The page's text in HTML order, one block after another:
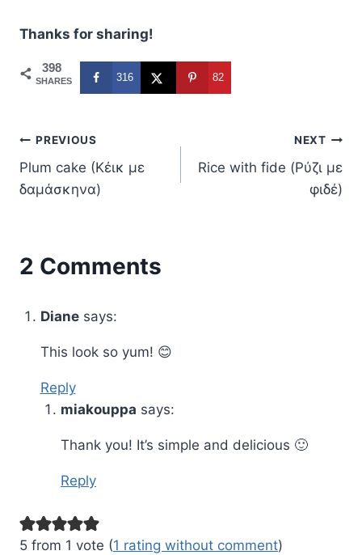
Thanks for sharing!
398
SHARES 316 82
Post
navigation
PREVIOUS
Plum cake (Kέικ με
δαμάσκηνα)
NEXT
Rice with fide (Ρύζι με
φιδέ)
2 Comments
Diane says:
This look so yum! 😊
Reply
miakouppa says:
Thank you! It’s simple and delicious 🙂
Reply
5 from 1 vote (1 rating without comment)